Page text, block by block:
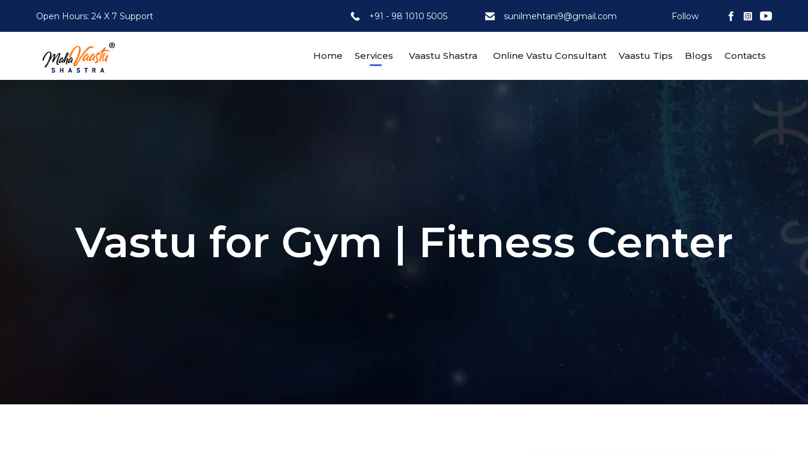
Open Hours: 24 X 7 Support +91 - 98 1010 5005 sunilmehtani9@gmail.com Follow
Home Services Vaastu Shastra Online Vastu Consultant Vaastu Tips Blogs Contacts
Vastu for Gym | Fitness Center